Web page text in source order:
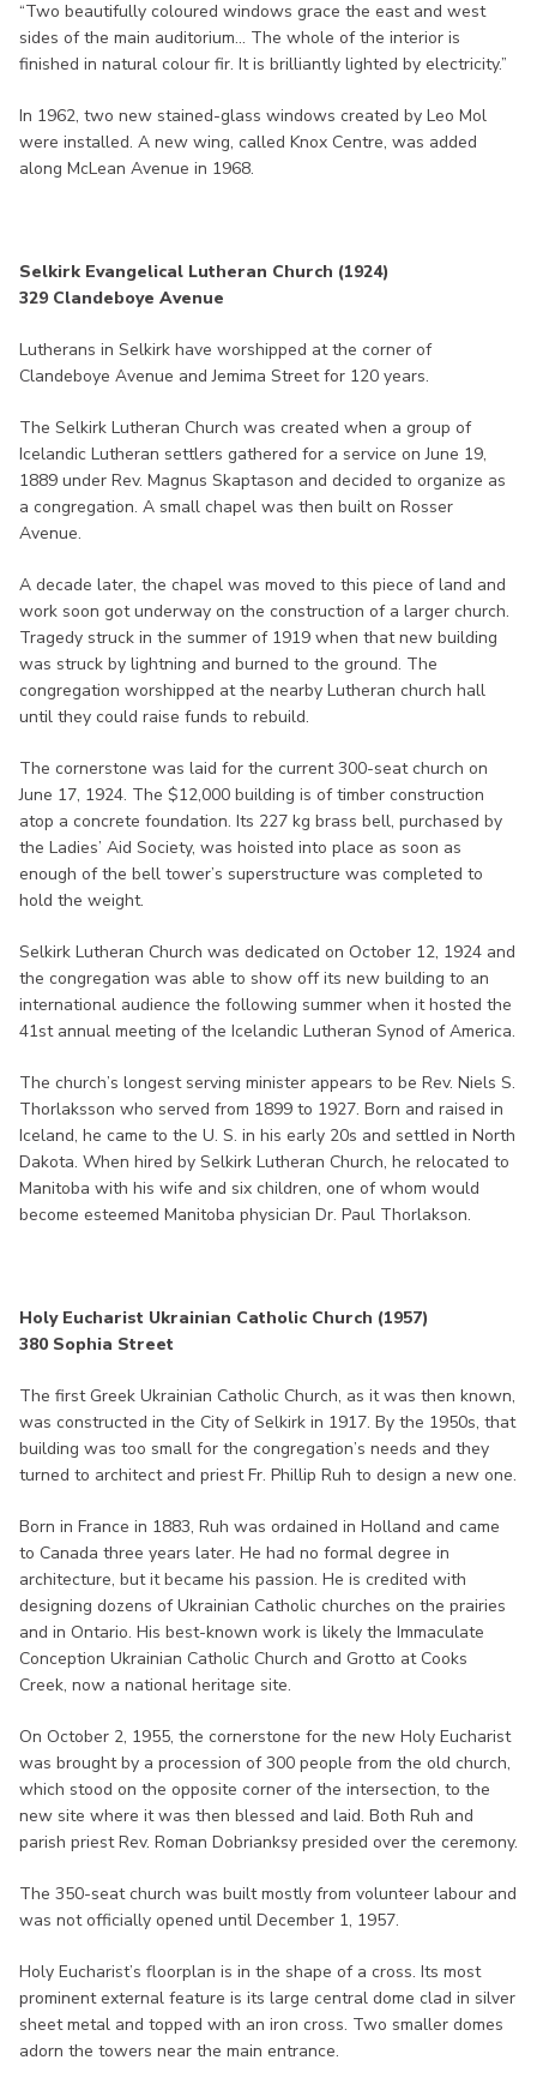
“Two beautifully coloured windows grace the east and west
sides of the main auditorium... The whole of the interior is
finished in natural colour fir. It is brilliantly lighted by electricity.”
In 1962, two new stained-glass windows created by Leo Mol
were installed. A new wing, called Knox Centre, was added
along McLean Avenue in 1968.
Selkirk Evangelical Lutheran Church (1924)
329 Clandeboye Avenue
Lutherans in Selkirk have worshipped at the corner of
Clandeboye Avenue and Jemima Street for 120 years.
The Selkirk Lutheran Church was created when a group of
Icelandic Lutheran settlers gathered for a service on June 19,
1889 under Rev. Magnus Skaptason and decided to organize as
a congregation. A small chapel was then built on Rosser
Avenue.
A decade later, the chapel was moved to this piece of land and
work soon got underway on the construction of a larger church.
Tragedy struck in the summer of 1919 when that new building
was struck by lightning and burned to the ground. The
congregation worshipped at the nearby Lutheran church hall
until they could raise funds to rebuild.
The cornerstone was laid for the current 300-seat church on
June 17, 1924. The $12,000 building is of timber construction
atop a concrete foundation. Its 227 kg brass bell, purchased by
the Ladies’ Aid Society, was hoisted into place as soon as
enough of the bell tower’s superstructure was completed to
hold the weight.
Selkirk Lutheran Church was dedicated on October 12, 1924 and
the congregation was able to show off its new building to an
international audience the following summer when it hosted the
41st annual meeting of the Icelandic Lutheran Synod of America.
The church’s longest serving minister appears to be Rev. Niels S.
Thorlaksson who served from 1899 to 1927. Born and raised in
Iceland, he came to the U. S. in his early 20s and settled in North
Dakota. When hired by Selkirk Lutheran Church, he relocated to
Manitoba with his wife and six children, one of whom would
become esteemed Manitoba physician Dr. Paul Thorlakson.
Holy Eucharist Ukrainian Catholic Church (1957)
380 Sophia Street
The first Greek Ukrainian Catholic Church, as it was then known,
was constructed in the City of Selkirk in 1917. By the 1950s, that
building was too small for the congregation’s needs and they
turned to architect and priest Fr. Phillip Ruh to design a new one.
Born in France in 1883, Ruh was ordained in Holland and came
to Canada three years later. He had no formal degree in
architecture, but it became his passion. He is credited with
designing dozens of Ukrainian Catholic churches on the prairies
and in Ontario. His best-known work is likely the Immaculate
Conception Ukrainian Catholic Church and Grotto at Cooks
Creek, now a national heritage site.
On October 2, 1955, the cornerstone for the new Holy Eucharist
was brought by a procession of 300 people from the old church,
which stood on the opposite corner of the intersection, to the
new site where it was then blessed and laid. Both Ruh and
parish priest Rev. Roman Dobrianksy presided over the ceremony.
The 350-seat church was built mostly from volunteer labour and
was not officially opened until December 1, 1957.
Holy Eucharist’s floorplan is in the shape of a cross. Its most
prominent external feature is its large central dome clad in silver
sheet metal and topped with an iron cross. Two smaller domes
adorn the towers near the main entrance.